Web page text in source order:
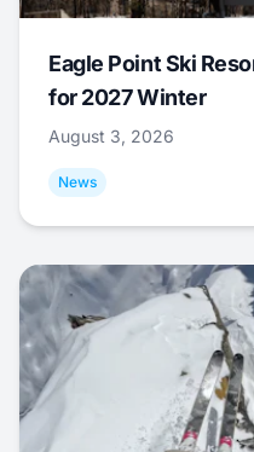
Eagle Point Ski
for 2027 Winter
August 3, 2026
News